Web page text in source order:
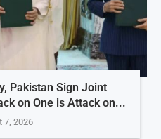
Pakistan Sign Joint
on One is Attack on...
7, 2026